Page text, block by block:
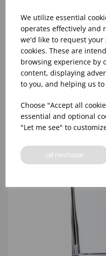
We utilize essential
operates effectively and
we'd like to request
cookies. These are
browsing experience by
content, displaying
to you, and helping us
Choose "Accept all
essential and optional
"Let me see" to
Let me choose
10oz TULIP HALF PINT